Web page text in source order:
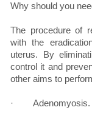
Why should you
The procedure of
with the
uterus. By
control it and
other aims to
· Adenomyosis.